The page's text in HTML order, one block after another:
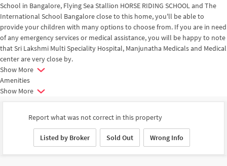
School in Bangalore, Flying Sea Stallion HORSE RIDING SCHOOL and The
International School Bangalore close to this home, you'll be able to
provide your children with many options to choose from. If you are in need
of any emergency services or medical assistance, you will be happy to note
that Sri Lakshmi Multi Speciality Hospital, Manjunatha Medicals and Medical
center are very close by.
Show More
Amenities
Show More
Report what was not correct in this property
Listed by Broker Sold Out Wrong Info